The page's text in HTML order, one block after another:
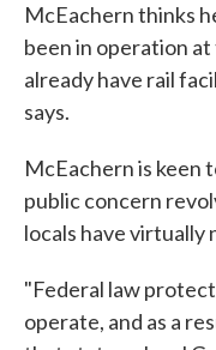
McEachern thinks
been in operation
already have rail
says.
McEachern is keen
public concern
locals have virtually
"Federal law
operate, and as a